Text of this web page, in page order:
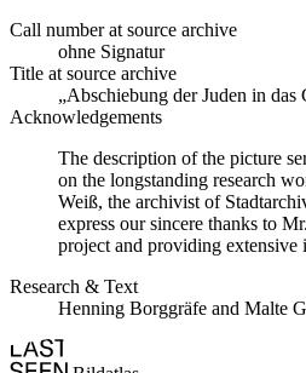
Call number at source archive
ohne Signatur
Title at source archive
„Abschiebung der Juden in das
Acknowledgements
The description of the picture
on the longstanding research
Weiß, the archivist of
express our sincere thanks to
project and providing extensive
Research & Text
Henning Borggräfe and Malte